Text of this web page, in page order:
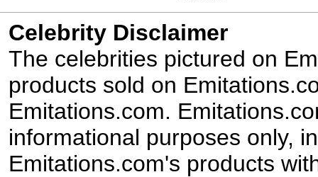
Celebrity Disclaimer
The celebrities pictured on
products sold on
Emitations.com.
informational purposes only,
Emitations.com's products